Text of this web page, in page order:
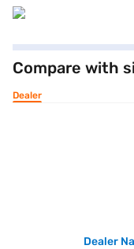
Compare with
Dealer
Dealer